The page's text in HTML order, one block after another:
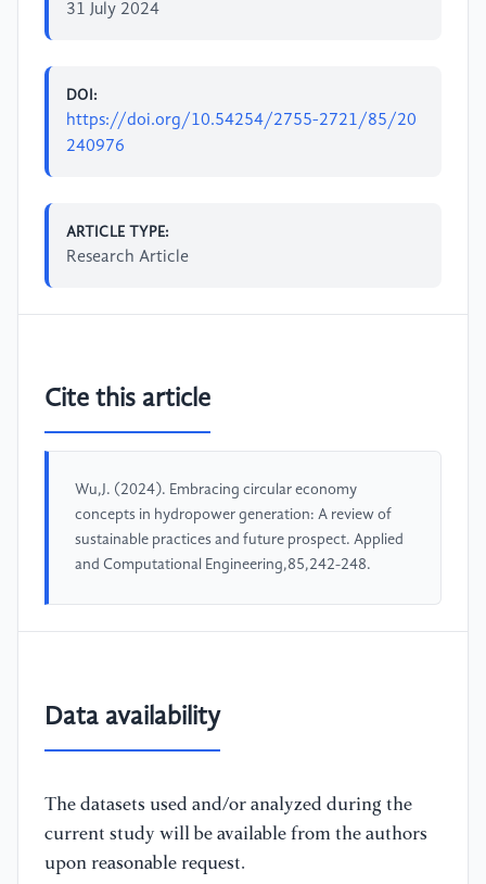
31 July 2024
DOI:
https://doi.org/10.54254/2755-2721/85/20
240976
ARTICLE TYPE:
Research Article
Cite this article
Wu,J. (2024). Embracing circular economy
concepts in hydropower generation: A review of
sustainable practices and future prospect. Applied
and Computational Engineering,85,242-248.
Data availability
The datasets used and/or analyzed during the
current study will be available from the authors
upon reasonable request.